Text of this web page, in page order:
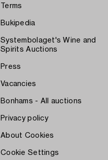
Terms
Bukipedia
Systembolaget's Wine and
Spirits Auctions
Press
Vacancies
Bonhams - All auctions
Privacy policy
About Cookies
Cookie Settings